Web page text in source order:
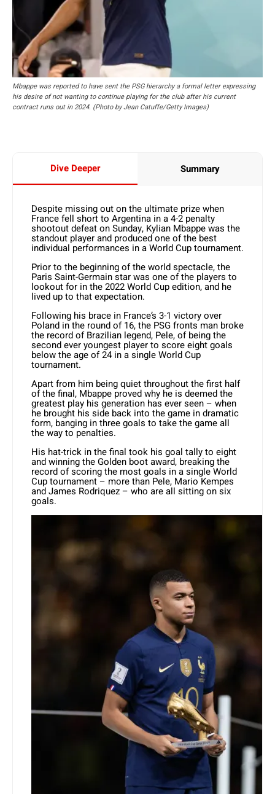
Mbappe was reported to have sent the PSG hierarchy a formal letter expressing
his desire of not wanting to continue playing for the club after his current
contract runs out in 2024. (Photo by Jean Catuffe/Getty Images)
Dive Deeper Summary
Despite missing out on the ultimate prize when
France fell short to Argentina in a 4-2 penalty
shootout defeat on Sunday, Kylian Mbappe was the
standout player and produced one of the best
individual performances in a World Cup tournament.
Prior to the beginning of the world spectacle, the
Paris Saint-Germain star was one of the players to
lookout for in the 2022 World Cup edition, and he
lived up to that expectation.
Following his brace in France’s 3-1 victory over
Poland in the round of 16, the PSG fronts man broke
the record of Brazilian legend, Pele, of being the
second ever youngest player to score eight goals
below the age of 24 in a single World Cup
tournament.
Apart from him being quiet throughout the first half
of the final, Mbappe proved why he is deemed the
greatest play his generation has ever seen – when
he brought his side back into the game in dramatic
form, banging in three goals to take the game all
the way to penalties.
His hat-trick in the final took his goal tally to eight
and winning the Golden boot award, breaking the
record of scoring the most goals in a single World
Cup tournament – more than Pele, Mario Kempes
and James Rodriquez – who are all sitting on six
goals.